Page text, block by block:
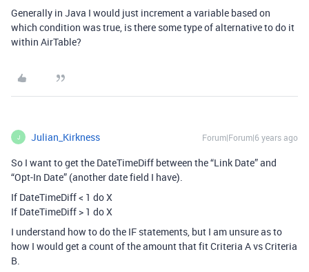
Generally in Java I would just increment a variable based on
which condition was true, is there some type of alternative to do it
within AirTable?
J Julian_Kirkness Forum|Forum|6 years ago
So I want to get the DateTimeDiff between the “Link Date” and
“Opt-In Date” (another date field I have).
If DateTimeDiff < 1 do X
If DateTimeDiff > 1 do X
I understand how to do the IF statements, but I am unsure as to
how I would get a count of the amount that fit Criteria A vs Criteria
B.